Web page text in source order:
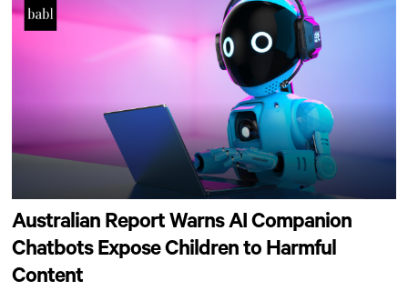
Australian Report Warns AI Companion
Chatbots Expose Children to Harmful
Content